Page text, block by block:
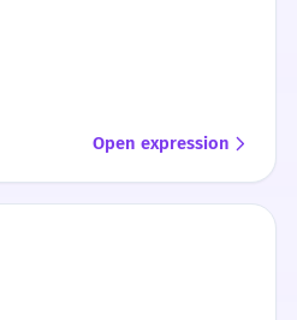
Open expression